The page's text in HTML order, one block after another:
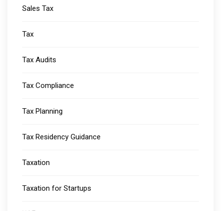
Sales Tax
Tax
Tax Audits
Tax Compliance
Tax Planning
Tax Residency Guidance
Taxation
Taxation for Startups